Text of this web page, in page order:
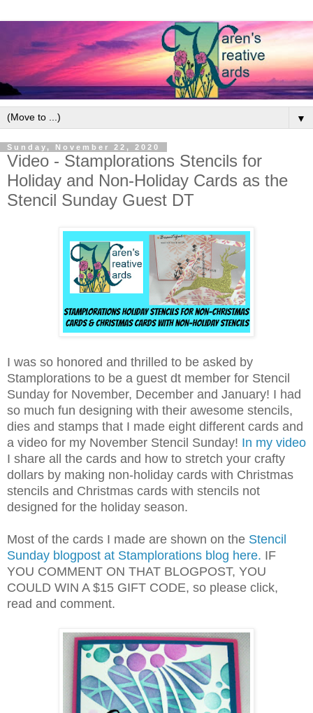
▼
Sunday, November 22, 2020
Video - Stamplorations Stencils for
Holiday and Non-Holiday Cards as the
Stencil Sunday Guest DT
I was so honored and thrilled to be asked by
Stamplorations to be a guest dt member for Stencil
Sunday for November, December and January! I had
so much fun designing with their awesome stencils,
dies and stamps that I made eight different cards and
a video for my November Stencil Sunday! In my video
I share all the cards and how to stretch your crafty
dollars by making non-holiday cards with Christmas
stencils and Christmas cards with stencils not
designed for the holiday season.
Most of the cards I made are shown on the Stencil
Sunday blogpost at Stamplorations blog here. IF
YOU COMMENT ON THAT BLOGPOST, YOU
COULD WIN A $15 GIFT CODE, so please click,
read and comment.